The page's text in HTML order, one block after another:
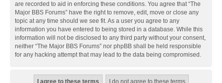
are recorded to aid in enforcing these conditions. You agree that “The
Major BBS Forums” have the right to remove, edit, move or close any
topic at any time should we see fit. As a user you agree to any
information you have entered to being stored in a database. While this
information will not be disclosed to any third party without your consent,
neither “The Major BBS Forums” nor phpBB shall be held responsible
for any hacking attempt that may lead to the data being compromised.